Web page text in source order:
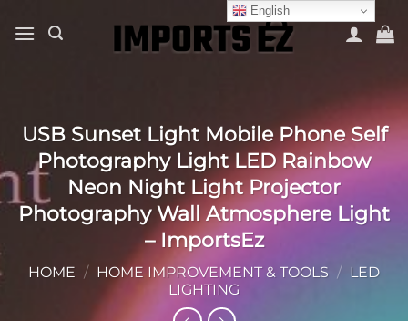
USB Sunset Light Mobile Phone Self
Photography Light LED Rainbow
Neon Night Light Projector
Photography Wall Atmosphere Light
– ImportsEz
HOME / HOME IMPROVEMENT & TOOLS / LED
LIGHTING
English